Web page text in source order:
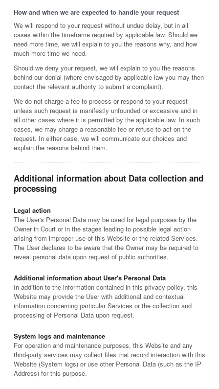
How and when we are expected to handle your request
We will respond to your request without undue delay, but in all
cases within the timeframe required by applicable law. Should we
need more time, we will explain to you the reasons why, and how
much more time we need.
Should we deny your request, we will explain to you the reasons
behind our denial (where envisaged by applicable law you may then
contact the relevant authority to submit a complaint).
We do not charge a fee to process or respond to your request
unless such request is manifestly unfounded or excessive and in
all other cases where it is permitted by the applicable law. In such
cases, we may charge a reasonable fee or refuse to act on the
request. In either case, we will communicate our choices and
explain the reasons behind them.
Additional information about Data collection and
processing
Legal action
The User's Personal Data may be used for legal purposes by the
Owner in Court or in the stages leading to possible legal action
arising from improper use of this Website or the related Services.
The User declares to be aware that the Owner may be required to
reveal personal data upon request of public authorities.
Additional information about User's Personal Data
In addition to the information contained in this privacy policy, this
Website may provide the User with additional and contextual
information concerning particular Services or the collection and
processing of Personal Data upon request.
System logs and maintenance
For operation and maintenance purposes, this Website and any
third-party services may collect files that record interaction with this
Website (System logs) or use other Personal Data (such as the IP
Address) for this purpose.